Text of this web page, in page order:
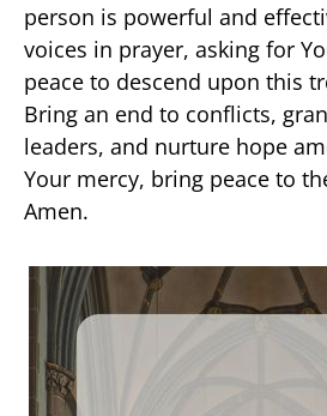
person is powerful and
voices in prayer, asking for
peace to descend upon this
Bring an end to conflicts,
leaders, and nurture hope
Your mercy, bring peace to
Amen.